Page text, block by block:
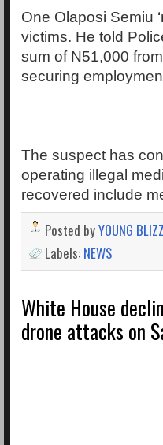
One Olaposi Semiu
victims. He told
sum of N51,000
securing
The suspect has
operating illegal
recovered include
Posted byYOUNG
Labels: NEWS
White House
drone attacks on